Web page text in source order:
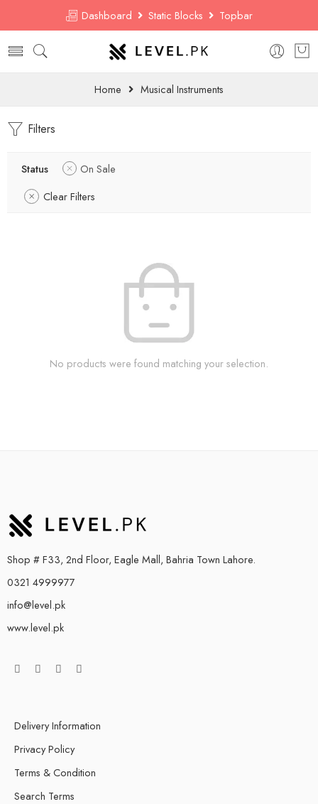
Dashboard Static Blocks Topbar
Home Musical Instruments
Filters
Status
On Sale
Clear Filters
No products were found matching your selection.
Shop # F33, 2nd Floor, Eagle Mall, Bahria Town Lahore.
0321 4999977
info@level.pk
www.level.pk
Delivery Information
Privacy Policy
Terms & Condition
Search Terms